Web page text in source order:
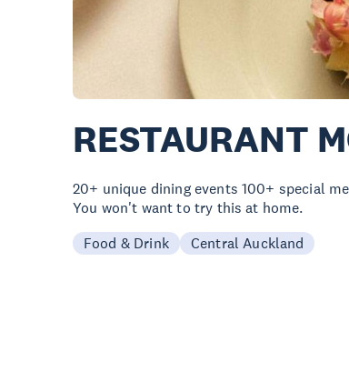
RESTAURANT
20+ unique dining events 100+ special
You won't want to try this at home.
Food & Drink
Central Auckland